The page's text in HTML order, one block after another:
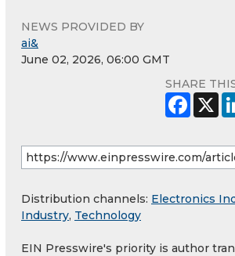
NEWS PROVIDED BY
ai&
June 02, 2026, 06:00 GMT
SHARE
Distribution channels: Electronics
Industry, Technology
EIN Presswire's priority is author